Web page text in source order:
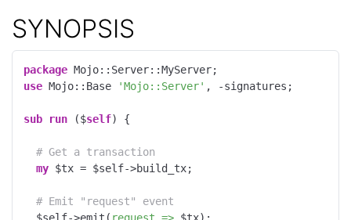
SYNOPSIS
package
use Mojo::Base 'Mojo::Server' , -signatures;
sub run ($self) {
# Get a transaction
my $tx = $self->build_tx;
# Emit "request" event